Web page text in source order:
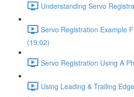
Understanding Servo
Servo Registration Example
(19:02)
Servo Registration Using A
Using Leading & Trailing